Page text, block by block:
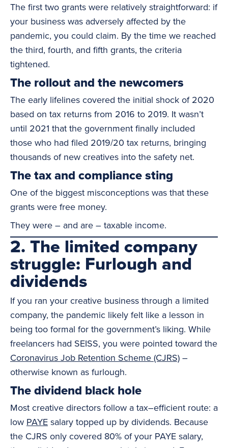
The first two grants were relatively straightforward: if
your business was adversely affected by the
pandemic, you could claim. By the time we reached
the third, fourth, and fifth grants, the criteria
tightened.
The rollout and the newcomers
The early lifelines covered the initial shock of 2020
based on tax returns from 2016 to 2019. It wasn’t
until 2021 that the government finally included
those who had filed 2019/20 tax returns, bringing
thousands of new creatives into the safety net.
The tax and compliance sting
One of the biggest misconceptions was that these
grants were free money.
They were – and are – taxable income.
2. The limited company
struggle: Furlough and
dividends
If you ran your creative business through a limited
company, the pandemic likely felt like a lesson in
being too formal for the government’s liking. While
freelancers had SEISS, you were pointed toward the
Coronavirus Job Retention Scheme (CJRS) –
otherwise known as furlough.
The dividend black hole
Most creative directors follow a tax–efficient route: a
low PAYE salary topped up by dividends. Because
the CJRS only covered 80% of your PAYE salary,